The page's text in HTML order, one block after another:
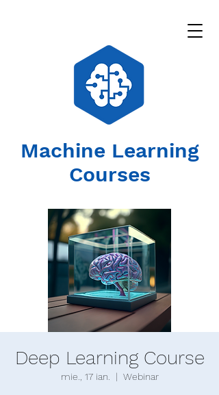
Machine Learning
Courses
Deep Learning Course
mie., 17 ian.
  |
Webinar